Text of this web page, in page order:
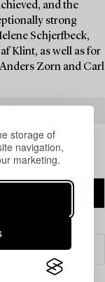
storage of
navigation,
marketing.
and the
strong
Schjerfbeck,
Klint, as well as for
Zorn and Carl